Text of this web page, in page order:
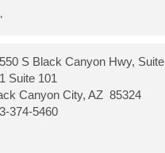
S Black Canyon Hwy, Suite
Suite 101
Canyon City, AZ 85324
374-5460